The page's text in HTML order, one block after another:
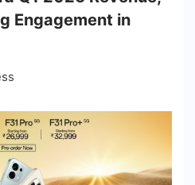
Engagement in